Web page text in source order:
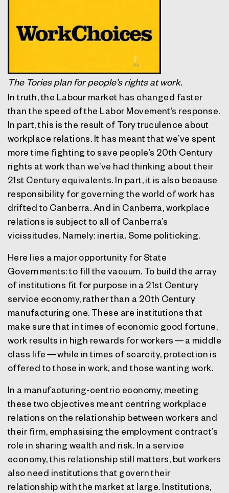
The Tories plan for people’s rights at work.
In truth, the Labour market has changed faster
than the speed of the Labor Movement’s response.
In part, this is the result of Tory truculence about
workplace relations. It has meant that we’ve spent
more time fighting to save people’s 20th Century
rights at work than we’ve had thinking about their
21st Century equivalents. In part, it is also because
responsibility for governing the world of work has
drifted to Canberra. And in Canberra, workplace
relations is subject to all of Canberra’s
vicissitudes. Namely: inertia. Some politicking.
Here lies a major opportunity for State
Governments: to fill the vacuum. To build the array
of institutions fit for purpose in a 21st Century
service economy, rather than a 20th Century
manufacturing one. These are institutions that
make sure that in times of economic good fortune,
work results in high rewards for workers — a middle
class life — while in times of scarcity, protection is
offered to those in work, and those wanting work.
In a manufacturing-centric economy, meeting
these two objectives meant centring workplace
relations on the relationship between workers and
their firm, emphasising the employment contract’s
role in sharing wealth and risk. In a service
economy, this relationship still matters, but workers
also need institutions that govern their
relationship with the market at large. Institutions,